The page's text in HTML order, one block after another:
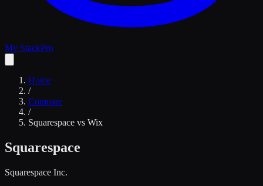
My StackPro
Home
/
Compare
/
Squarespace vs Wix
Squarespace
Squarespace Inc.